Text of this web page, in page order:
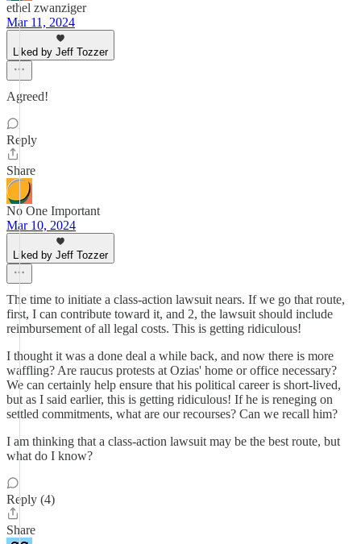
ethel zwanziger
Mar 11, 2024
Liked by Jeff Tozzer
Agreed!
Reply
Share
No One Important
Mar 10, 2024
Liked by Jeff Tozzer
The time to initiate a class-action lawsuit nears. If we go that route,
first, I can contribute toward it, and 2, the lawsuit should include
reimbursement of all legal costs. This is getting ridiculous!
I thought it was a done deal a while back, and now there is more
waffling? Are raucus protests at Ozias' home or office necessary?
We can certainly help ensure that his political career is short-lived,
but as I said earlier, this is getting ridiculous! If he is reneging on
settled commitments, what are our recourses? Can we recall him?
I am thinking that a class-action lawsuit may be the best route, but
what do I know?
Reply (4)
Share